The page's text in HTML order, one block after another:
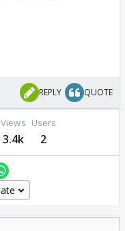
REPLY QUOTE
Views
3.4k
Users
2